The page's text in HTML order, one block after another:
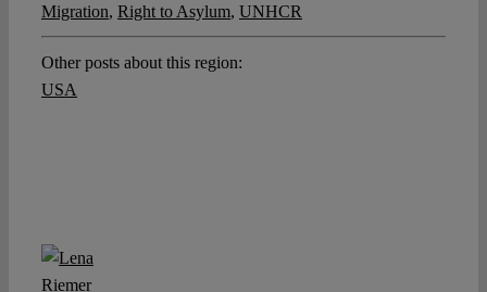
Migration, Right to Asylum, UNHCR
Other posts about this region:
USA